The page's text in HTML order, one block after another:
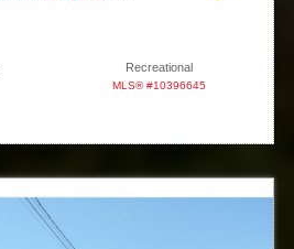
Recreational
MLS® #10396645